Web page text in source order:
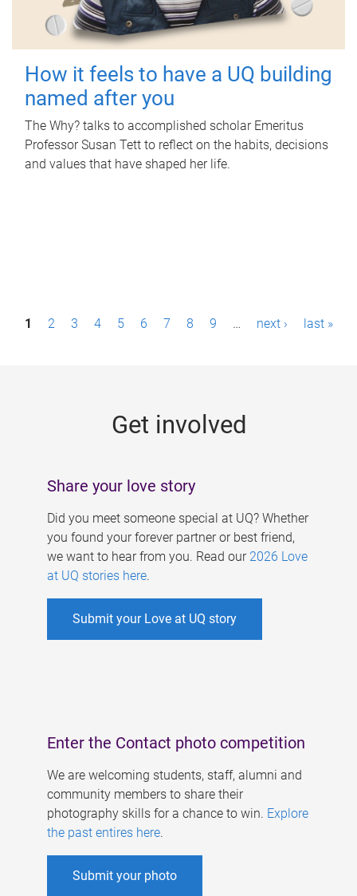
How it feels to have a UQ building
named after you
The Why? talks to accomplished scholar Emeritus
Professor Susan Tett to reflect on the habits, decisions
and values that have shaped her life.
P1 2 3 4 5 6 7 8 9 … next › last »
Get involved
Share your love story
Did you meet someone special at UQ? Whether
you found your forever partner or best friend,
we want to hear from you. Read our 2026 Love
at UQ stories here.
Submit your Love at UQ story
Enter the Contact photo competition
We are welcoming students, staff, alumni and
community members to share their
photography skills for a chance to win. Explore
the past entires here.
Submit your photo